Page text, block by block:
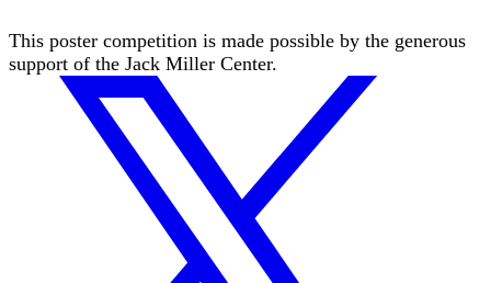
This poster competition is made possible by the generous
support of the Jack Miller Center.